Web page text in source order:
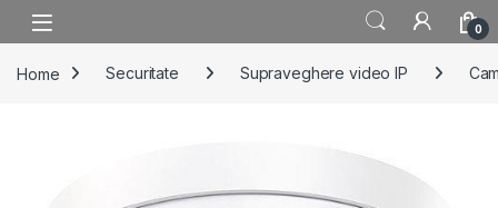
Skip to navigation
Skip to content
0
Home Securitate Supraveghere video IP